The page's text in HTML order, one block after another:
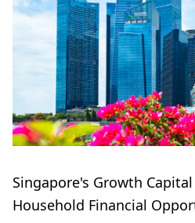
Singapore's Growth
Household Financial